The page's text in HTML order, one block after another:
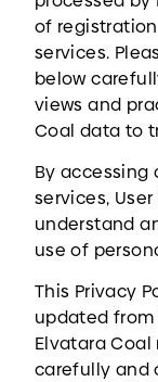
of
services.
below
views and
Coal data to
By accessing
services,
understand
use of
This Privacy
updated
Elvatara
carefully and